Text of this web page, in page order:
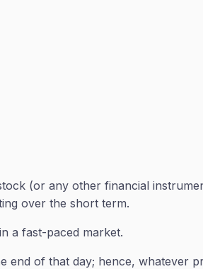
(or any other financial
over the short term.
a fast-paced market.
end of that day; hence, whatever